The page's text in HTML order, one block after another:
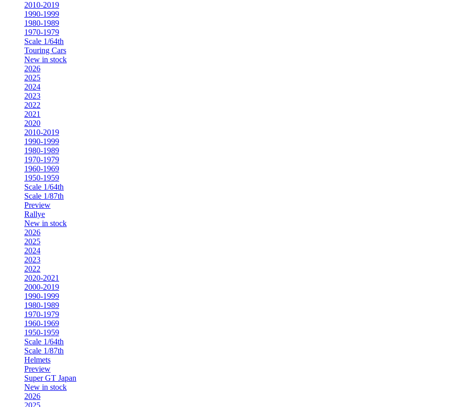
2010-2019
1990-1999
1980-1989
1970-1979
Scale 1/64th
Touring Cars
New in stock
2026
2025
2024
2023
2022
2021
2020
2010-2019
1990-1999
1980-1989
1970-1979
1960-1969
1950-1959
Scale 1/64th
Scale 1/87th
Preview
Rallye
New in stock
2026
2025
2024
2023
2022
2020-2021
2000-2019
1990-1999
1980-1989
1970-1979
1960-1969
1950-1959
Scale 1/64th
Scale 1/87th
Helmets
Preview
Super GT Japan
New in stock
2026
2025